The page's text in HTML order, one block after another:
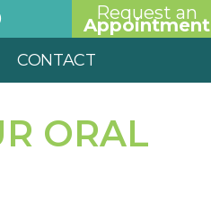
Request an
Appointment
CONTACT
ORAL